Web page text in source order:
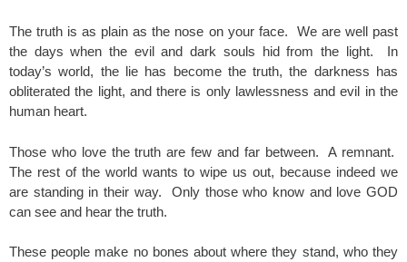
The truth is as plain as the nose on your face. We are well past
the days when the evil and dark souls hid from the light. In
today’s world, the lie has become the truth, the darkness has
obliterated the light, and there is only lawlessness and evil in the
human heart.
Those who love the truth are few and far between. A remnant.
The rest of the world wants to wipe us out, because indeed we
are standing in their way. Only those who know and love GOD
can see and hear the truth.
These people make no bones about where they stand, who they